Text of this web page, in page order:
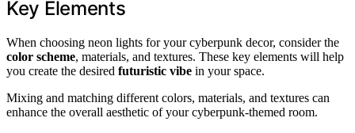
Key Elements
When choosing neon lights for your cyberpunk decor, consider the
color scheme, materials, and textures. These key elements will help
you create the desired futuristic vibe in your space.
Mixing and matching different colors, materials, and textures can
enhance the overall aesthetic of your cyberpunk-themed room.